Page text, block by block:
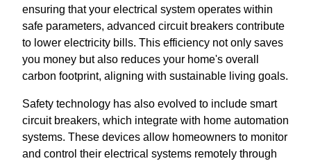
ensuring that your electrical system operates within
safe parameters, advanced circuit breakers contribute
to lower electricity bills. This efficiency not only saves
you money but also reduces your home's overall
carbon footprint, aligning with sustainable living goals.
Safety technology has also evolved to include smart
circuit breakers, which integrate with home automation
systems. These devices allow homeowners to monitor
and control their electrical systems remotely through